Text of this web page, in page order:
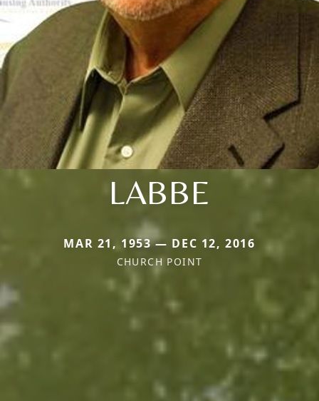
LABBE
MAR 21, 1953 — DEC 12, 2016
CHURCH POINT